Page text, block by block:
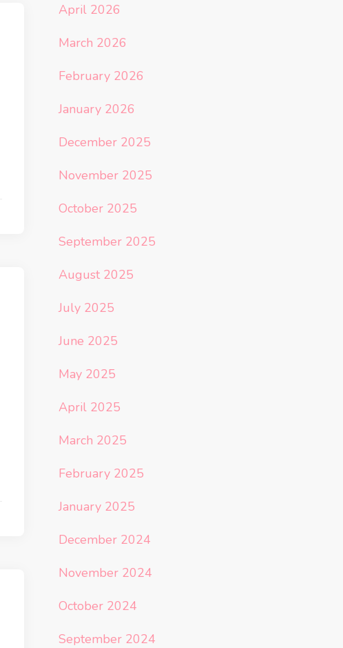
April 2026
March 2026
February 2026
January 2026
December 2025
November 2025
October 2025
September 2025
August 2025
July 2025
June 2025
May 2025
April 2025
March 2025
February 2025
January 2025
December 2024
November 2024
October 2024
September 2024